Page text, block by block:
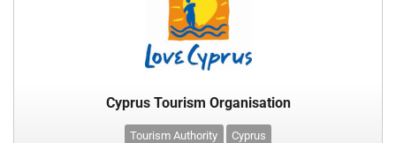
Cyprus Tourism Organisation
Tourism Authority Cyprus